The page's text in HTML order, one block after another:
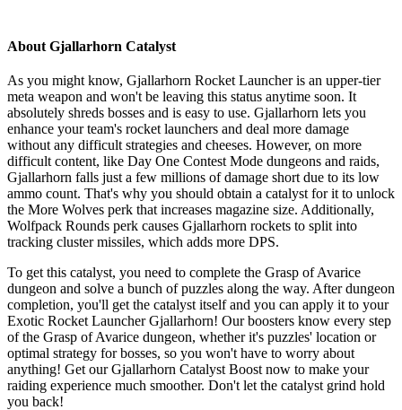
About Gjallarhorn Catalyst
As you might know, Gjallarhorn Rocket Launcher is an upper-tier
meta weapon and won't be leaving this status anytime soon. It
absolutely shreds bosses and is easy to use. Gjallarhorn lets you
enhance your team's rocket launchers and deal more damage
without any difficult strategies and cheeses. However, on more
difficult content, like Day One Contest Mode dungeons and raids,
Gjallarhorn falls just a few millions of damage short due to its low
ammo count. That's why you should obtain a catalyst for it to unlock
the More Wolves perk that increases magazine size. Additionally,
Wolfpack Rounds perk causes Gjallarhorn rockets to split into
tracking cluster missiles, which adds more DPS.
To get this catalyst, you need to complete the Grasp of Avarice
dungeon and solve a bunch of puzzles along the way. After dungeon
completion, you'll get the catalyst itself and you can apply it to your
Exotic Rocket Launcher Gjallarhorn! Our boosters know every step
of the Grasp of Avarice dungeon, whether it's puzzles' location or
optimal strategy for bosses, so you won't have to worry about
anything! Get our Gjallarhorn Catalyst Boost now to make your
raiding experience much smoother. Don't let the catalyst grind hold
you back!